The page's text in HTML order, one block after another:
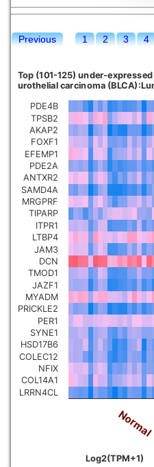
Previous 1 2 3 4
Top (101-125) under-
urothelial carcinoma
Log2(TPM+1)
Normal
PDE4B
TPSB2
AKAP2
FOXF1
EFEMP1
PDE2A
ANTXR2
SAMD4A
MRGPRF
TIPARP
ITPR1
LTBP4
JAM3
DCN
TMOD1
JAZF1
MYADM
PRICKLE2
PER1
SYNE1
HSD17B6
COLEC12
NFIX
COL14A1
LRRN4CL